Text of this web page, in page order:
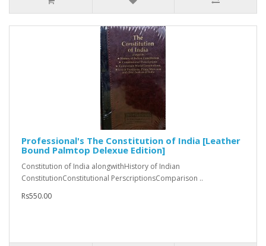
Professional's The Constitution of India [Leather
Bound Palmtop Delexue Edition]
Constitution of India alongwithHistory of Indian
ConstitutionConstitutional PerscriptionsComparison ..
Rs550.00